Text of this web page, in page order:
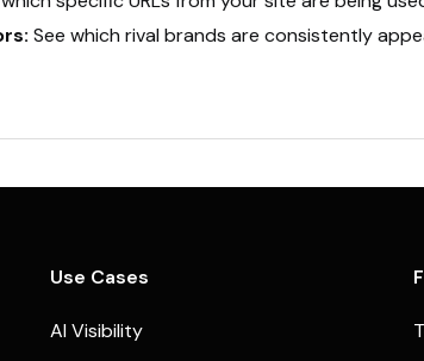
See which rival brands are consistently
Use Cases
AI Visibility